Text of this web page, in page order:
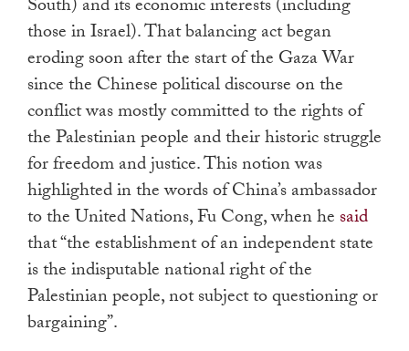
South) and its economic interests (including
those in Israel). That balancing act began
eroding soon after the start of the Gaza War
since the Chinese political discourse on the
conflict was mostly committed to the rights of
the Palestinian people and their historic struggle
for freedom and justice. This notion was
highlighted in the words of China’s ambassador
to the United Nations, Fu Cong, when he said
that “the establishment of an independent state
is the indisputable national right of the
Palestinian people, not subject to questioning or
bargaining”.